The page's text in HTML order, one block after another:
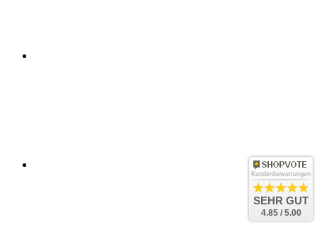
Kundenbewertungen
SEHR GUT
4.85 / 5.00